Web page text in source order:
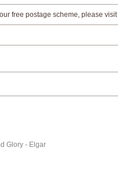
free postage scheme, please visit
Glory - Elgar